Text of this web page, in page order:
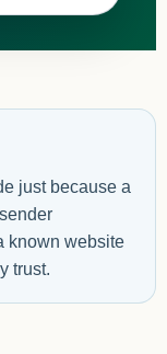
just because a
known website
trust.